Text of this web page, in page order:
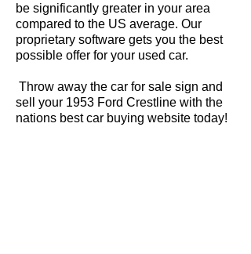
be significantly greater in your area
compared to the US average. Our
proprietary software gets you the best
possible offer for your used car.
Throw away the car for sale sign and
sell your 1953 Ford Crestline with the
nations best car buying website today!